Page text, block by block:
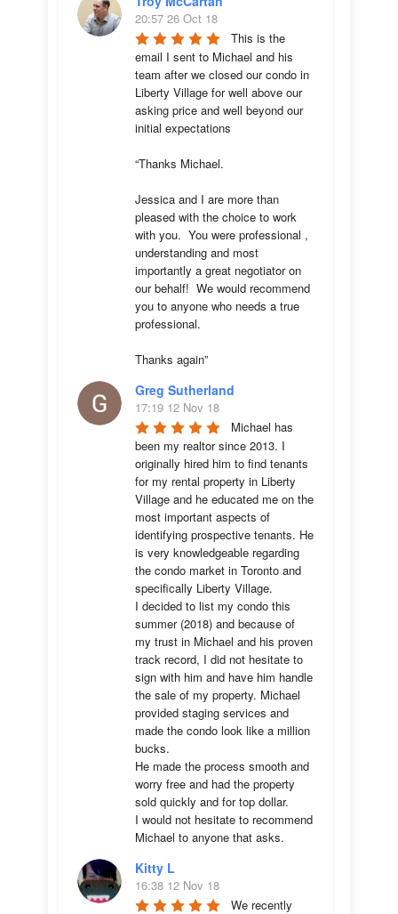
20:57 26 Oct 18
This is the
email I sent to Michael and his
team after we closed our condo in
Liberty Village for well above our
asking price and well beyond our
initial expectations
“Thanks Michael.
Jessica and I are more than
pleased with the choice to work
with you.  You were professional ,
understanding and most
importantly a great negotiator on
our behalf!  We would recommend
you to anyone who needs a true
professional.
Thanks again”
Greg Sutherland
17:19 12 Nov 18
Michael has
been my realtor since 2013. I
originally hired him to find tenants
for my rental property in Liberty
Village and he educated me on the
most important aspects of
identifying prospective tenants. He
is very knowledgeable regarding
the condo market in Toronto and
specifically Liberty Village.
I decided to list my condo this
summer (2018) and because of
my trust in Michael and his proven
track record, I did not hesitate to
sign with him and have him handle
the sale of my property. Michael
provided staging services and
made the condo look like a million
bucks.
He made the process smooth and
worry free and had the property
sold quickly and for top dollar.
I would not hesitate to recommend
Michael to anyone that asks.
Kitty L
16:38 12 Nov 18
We recently